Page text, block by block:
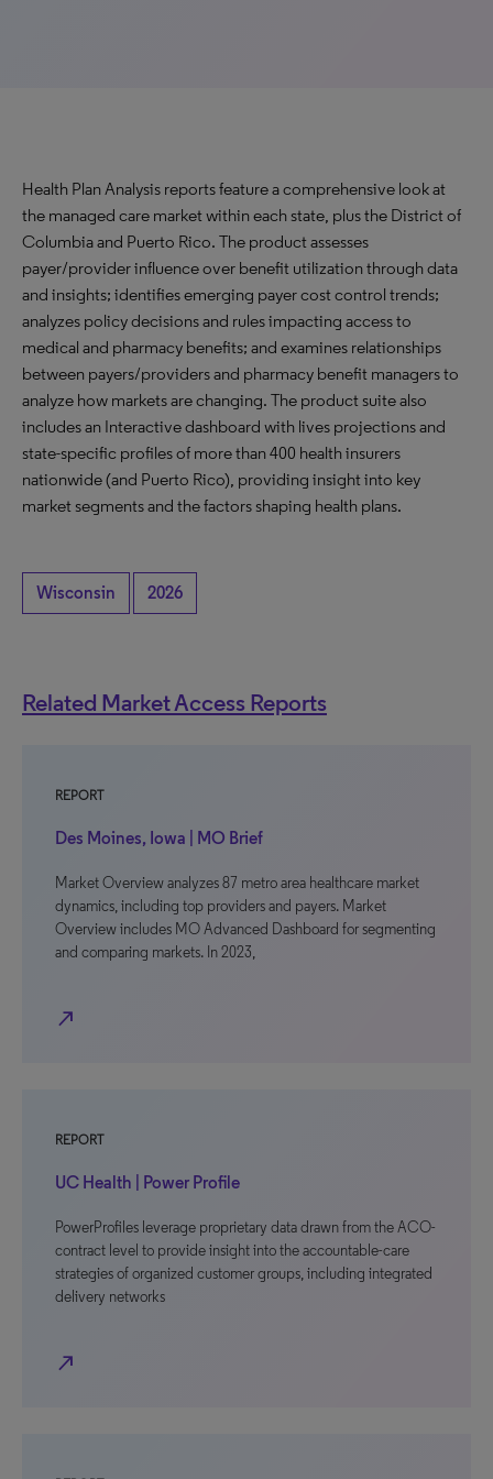
Health Plan Analysis reports feature a comprehensive look at
the managed care market within each state, plus the District of
Columbia and Puerto Rico. The product assesses
payer/provider influence over benefit utilization through data
and insights; identifies emerging payer cost control trends;
analyzes policy decisions and rules impacting access to
medical and pharmacy benefits; and examines relationships
between payers/providers and pharmacy benefit managers to
analyze how markets are changing. The product suite also
includes an Interactive dashboard with lives projections and
state-specific profiles of more than 400 health insurers
nationwide (and Puerto Rico), providing insight into key
market segments and the factors shaping health plans.
Wisconsin 2026
Related Market Access Reports
REPORT
Des Moines, Iowa | MO Brief
Market Overview analyzes 87 metro area healthcare market
dynamics, including top providers and payers. Market
Overview includes MO Advanced Dashboard for segmenting
and comparing markets. In 2023,
north_east
REPORT
UC Health | Power Profile
PowerProfiles leverage proprietary data drawn from the ACO-
contract level to provide insight into the accountable-care
strategies of organized customer groups, including integrated
delivery networks
north_east